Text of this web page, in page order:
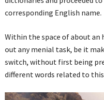
corresponding English name.
Within the space of about an
out any menial task, be it
switch, without first being
different words related to